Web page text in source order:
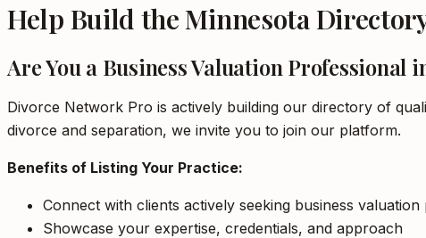
Help Build the Minnesota
Are You a Business Valuation Professional
Divorce Network Pro is actively building our directory of
divorce and separation, we invite you to join our platform.
Benefits of Listing Your Practice:
Connect with clients actively seeking business
Showcase your expertise, credentials, and approach